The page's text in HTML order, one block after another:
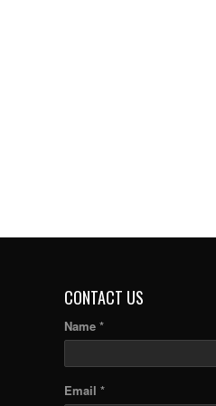
CONTACT US
Name *
Email *